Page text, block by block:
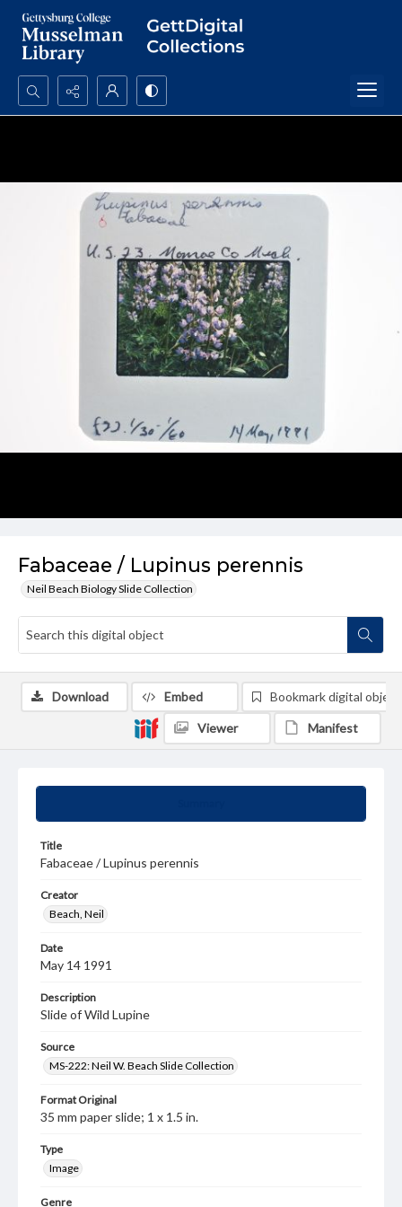
Search...
Fabaceae / Lupinus perennis
Neil Beach Biology Slide Collection
Title
Fabaceae / Lupinus perennis
Creator
Beach, Neil
Date
May 14 1991
Description
Slide of Wild Lupine
Source
MS-222: Neil W. Beach Slide Collection
Format Original
35 mm paper slide; 1 x 1.5 in.
Type
Image
Genre
Download Embed Bookmark digital object
Viewer Manifest